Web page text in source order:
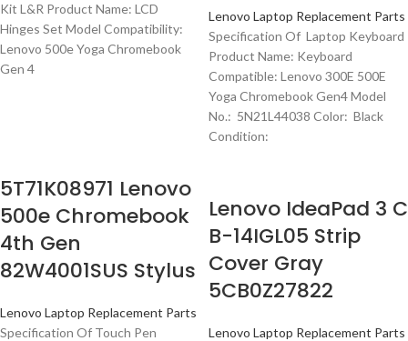
Kit L&R Product Name: LCD
Hinges Set Model Compatibility:
Lenovo 500e Yoga Chromebook
Gen 4
Lenovo Laptop Replacement Parts
Specification Of Laptop Keyboard
Product Name: Keyboard
Compatible: Lenovo 300E 500E
Yoga Chromebook Gen4 Model
No.: 5N21L44038 Color: Black
Condition:
5T71K08971 Lenovo
500e Chromebook
4th Gen
82W4001SUS Stylus
Lenovo Laptop Replacement Parts
Specification Of Touch Pen
Lenovo IdeaPad 3 C
B-14IGL05 Strip
Cover Gray
5CB0Z27822
Lenovo Laptop Replacement Parts